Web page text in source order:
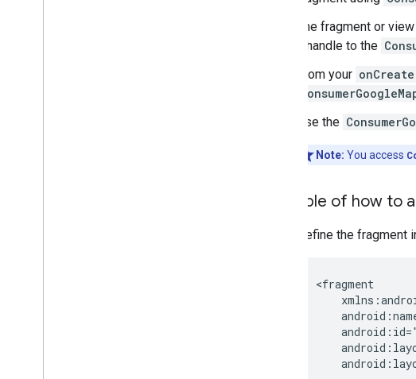
The fragment or
a handle to the
From your
Use the
Note: You access
Example of how to
Define the